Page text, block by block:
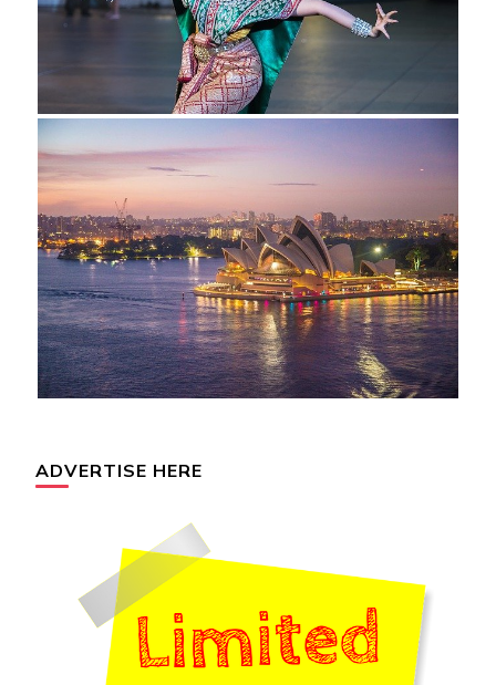
ADVERTISE HERE